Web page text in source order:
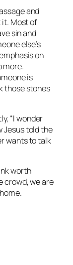
and
it. Most of
sin and
else’s
on
more.
is
those stones
“I wonder
Jesus told the
wants to talk
worth
crowd, we are